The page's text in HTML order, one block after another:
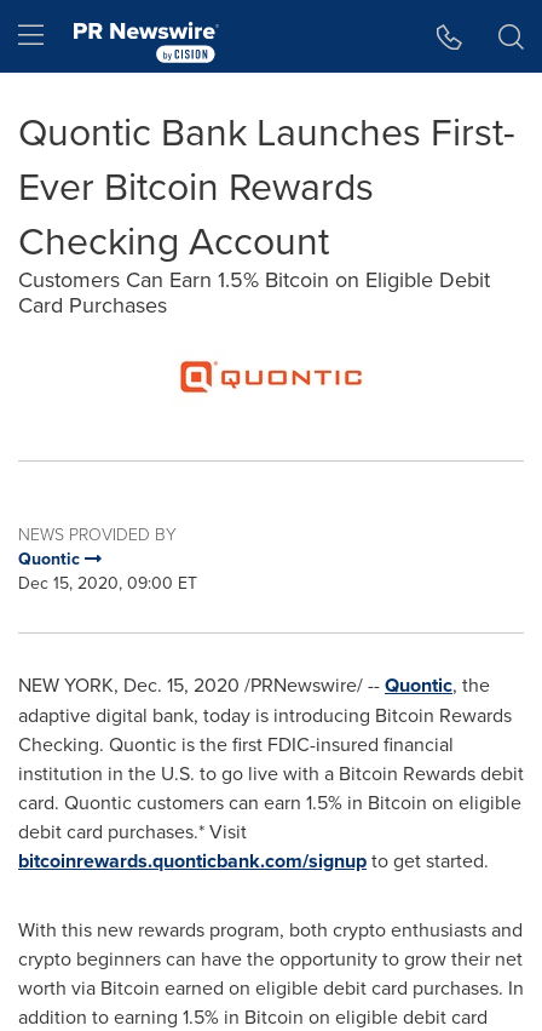
Hamburger menu
Quontic Bank Launches First-
Ever Bitcoin Rewards
Checking Account
Customers Can Earn 1.5% Bitcoin on Eligible Debit
Card Purchases
NEWS PROVIDED BY
Quontic
Dec 15, 2020, 09:00 ET
NEW YORK, Dec. 15, 2020 /PRNewswire/ --Quontic, the
adaptive digital bank, today is introducing Bitcoin Rewards
Checking. Quontic is the first FDIC-insured financial
institution in the U.S. to go live with a Bitcoin Rewards debit
card. Quontic customers can earn 1.5% in Bitcoin on eligible
debit card purchases.* Visit
bitcoinrewards.quonticbank.com/signupto get started.
With this new rewards program, both crypto enthusiasts and
crypto beginners can have the opportunity to grow their net
worth via Bitcoin earned on eligible debit card purchases. In
addition to earning 1.5% in Bitcoin on eligible debit card